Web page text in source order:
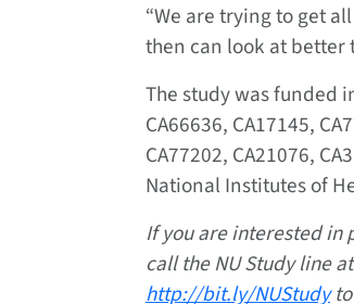
“We are trying to get
then can look at better
The study was funded
CA66636, CA17145,
CA77202, CA21076,
National Institutes of
If you are interested in
call the NU Study line
http://bit.ly/NUStudy